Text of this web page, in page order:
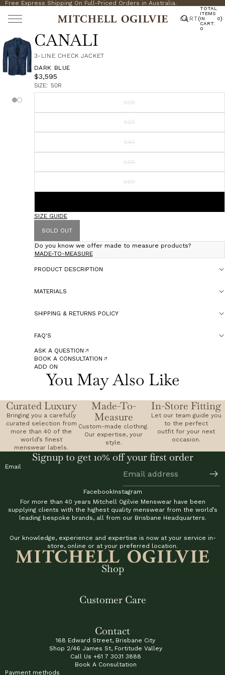
Free Express Shipping On Full-Priced Orders in Australia.
CART(
TOTAL
ITEMS
IN
CART:
0
0)
CANALI
3-LINE CHECK JACKET
DARK BLUE
$3,595
SIZE: 50R
50R
52R
54R
56R
58R
SIZE GUIDE
SOLD OUT
Do you know we offer made to measure products?
MADE-TO-MEASURE
PRODUCT DESCRIPTION
MATERIALS
SHIPPING & RETURNS POLICY
FAQ'S
ASK A QUESTION
BOOK A CONSULTATION
ADD ON
You May Also Like
Curated Luxury
Bringing you a carefully
curated selection from
more than 40 of the
world’s finest
menswear labels.
Made-To-
Measure
Custom-made clothing.
Our expertise, your
style.
In-Store Fitting
Let our team guide you
to the perfect
outfit for your next
occasion.
Signup to get 10% off your first order
Email
FacebookInstagram
For more than 40 years Mitchell Ogilvie Menswear have been
supplying clients with the highest quality menswear from the world’s
leading bespoke brands, all from our Brisbane Headquarters.
Our knowledge, experience and expertise is now at your service in-
store, online or at your preferred location.
Shop
Customer Care
Contact
168 Edward Street, Brisbane City
Shop 2/46 James St, Fortitude Valley
Call Us +61 7 3031 3888
Book A Consultation
Payment methods